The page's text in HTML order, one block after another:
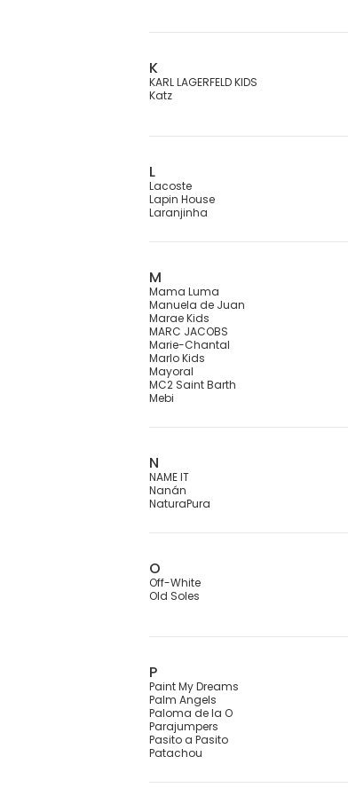
K
KARL LAGERFELD KIDS
Katz
L
Lacoste
Lapin House
Laranjinha
M
Mama Luma
Manuela de Juan
Marae Kids
MARC JACOBS
Marie-Chantal
Marlo Kids
Mayoral
MC2 Saint Barth
Mebi
N
NAME IT
Nanán
NaturaPura
O
Off-White
Old Soles
P
Paint My Dreams
Palm Angels
Paloma de la O
Parajumpers
Pasito a Pasito
Patachou